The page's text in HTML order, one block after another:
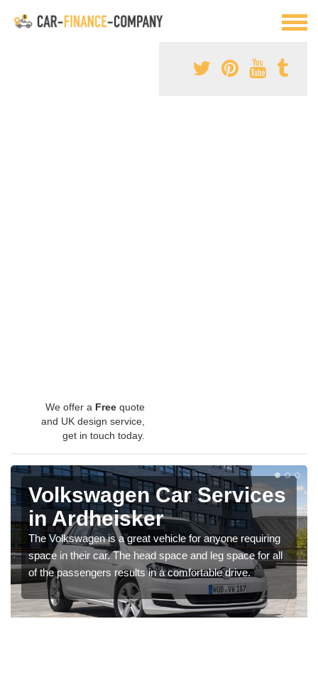
We offer a Free quote
and UK design service,
get in touch today.
Volkswagen Car Services
in Ardheisker
The Volkswagen is a great vehicle for anyone requiring
space in their car. The head space and leg space for all
of the passengers results in a comfortable drive.